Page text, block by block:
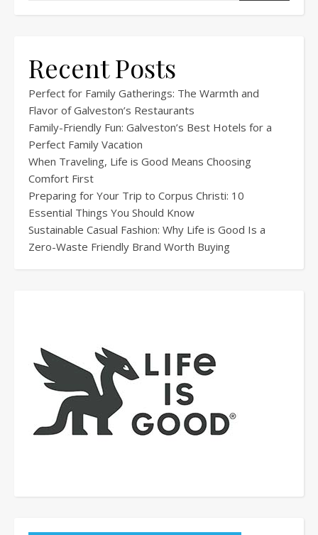
Recent Posts
Perfect for Family Gatherings: The Warmth and
Flavor of Galveston’s Restaurants
Family-Friendly Fun: Galveston’s Best Hotels for a
Perfect Family Vacation
When Traveling, Life is Good Means Choosing
Comfort First
Preparing for Your Trip to Corpus Christi: 10
Essential Things You Should Know
Sustainable Casual Fashion: Why Life is Good Is a
Zero-Waste Friendly Brand Worth Buying